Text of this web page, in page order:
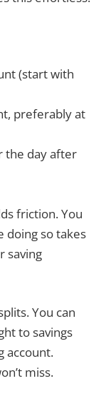
(start with
preferably at
the day after
friction. You
doing so takes
saving
You can
to savings
account.
miss.